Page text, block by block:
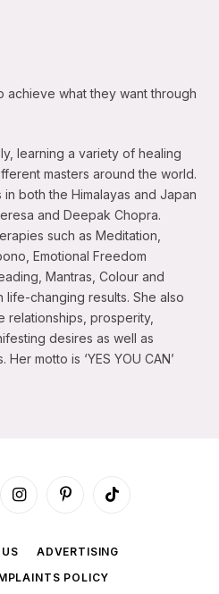
achieve what they want through
learning a variety of healing
masters around the world.
both the Himalayas and Japan
and Deepak Chopra.
such as Meditation,
Emotional Freedom
Mantras, Colour and
changing results. She also
relationships, prosperity,
desires as well as
motto is ‘YES YOU CAN’
InstagramPinterestTikTok
ADVERTISING
POLICY